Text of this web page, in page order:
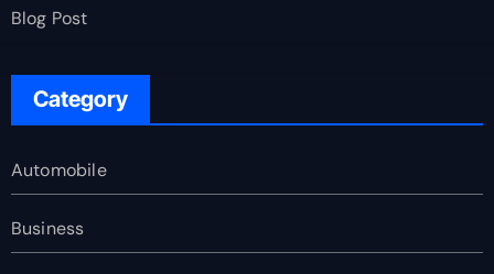
Blog Post
Category
Automobile
Business